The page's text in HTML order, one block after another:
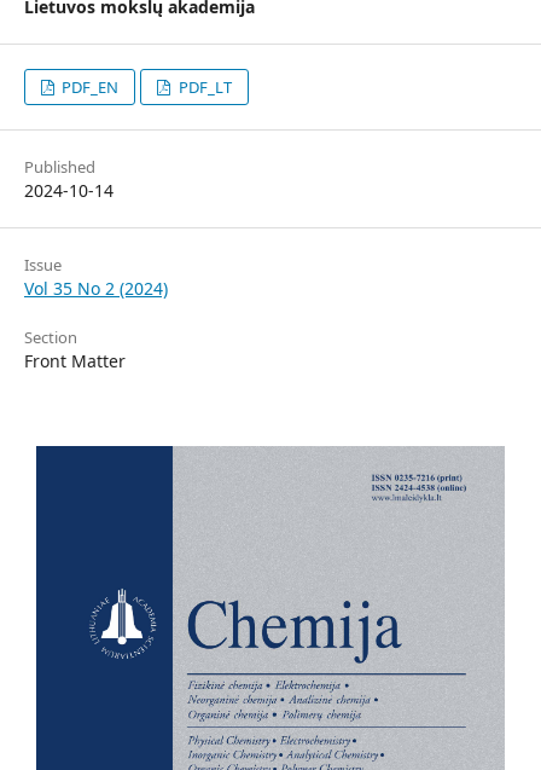
Lietuvos mokslų akademija
PDF_EN PDF_LT
Published
2024-10-14
Issue
Vol 35 No 2 (2024)
Section
Front Matter